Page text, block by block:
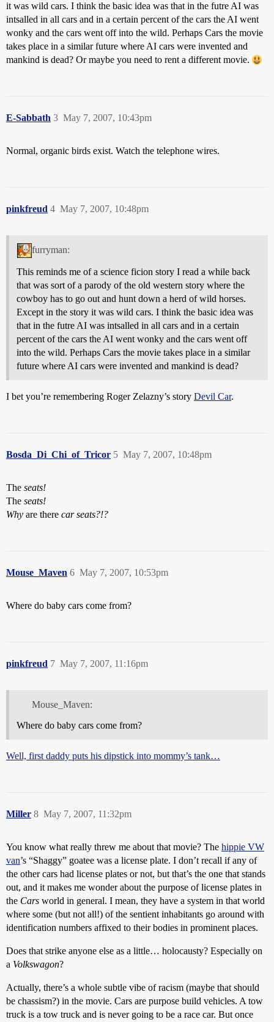
it was wild cars. I think the basic idea was that in the futre AI was
intsalled in all cars and in a certain percent of the cars the AI went
wonky and the cars went off into the wild. Perhaps Cars the movie
takes place in a similar future where AI cars were invented and
mankind is dead? Or maybe you need to rent a different movie.
E-Sabbath May 7, 2007, 10:43pm
3
Normal, organic birds exist. Watch the telephone wires.
pinkfreud May 7, 2007, 10:48pm
4
furryman:
This reminds me of a science ficion story I read a while back
that was sort of a parody of the old western story where the
cowboy has to go out and hunt down a herd of wild horses.
Except in the story it was wild cars. I think the basic idea was
that in the futre AI was intsalled in all cars and in a certain
percent of the cars the AI went wonky and the cars went off
into the wild. Perhaps Cars the movie takes place in a similar
future where AI cars were invented and mankind is dead?
I bet you’re remembering Roger Zelazny’s story Devil Car.
Bosda_Di_Chi_of_Tricor May 7, 2007, 10:48pm
5
The seats!
The seats!
Why are there car seats?!?
Mouse_Maven May 7, 2007, 10:53pm
6
Where do baby cars come from?
pinkfreud May 7, 2007, 11:16pm
7
Mouse_Maven:
Where do baby cars come from?
Well, first daddy puts his dipstick into mommy’s tank…
Miller May 7, 2007, 11:32pm
8
You know what really threw me about that movie? The hippie VW
van’s “Shaggy” goatee was a license plate. I don’t recall if any of
the other cars had license plates or not, but that’s the one that stands
out, and it makes me wonder about the purpose of license plates in
the Cars world in general. I mean, they have a system in that world
where some (but not all!) of the sentient inhabitants go around with
identification numbers affixed to their bodies in prominent places.
Does that strike anyone else as a little… holocausty? Especially on
a Volkswagon?
Actually, there’s a whole subtle vibe of racism (maybe that should
be chassism?) in the movie. Cars are purpose build vehicles. A tow
truck is a tow truck and is never going to be a race car. But once